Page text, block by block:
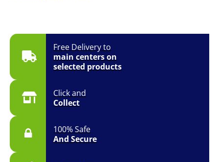
Free Delivery to
main centers on
selected products
Click and
Collect
100% Safe
And Secure